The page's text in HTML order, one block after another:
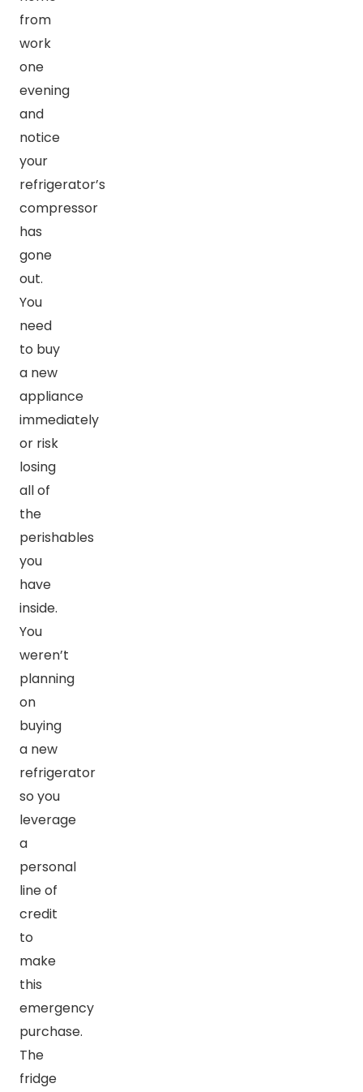
from
work
one
evening
and
notice
your
refrigerator’s
compressor
has
gone
out.
You
need
to buy
a new
appliance
immediately
or risk
losing
all of
the
perishables
you
have
inside.
You
weren’t
planning
on
buying
a new
refrigerator
so you
leverage
a
personal
line of
credit
to
make
this
emergency
purchase.
The
fridge